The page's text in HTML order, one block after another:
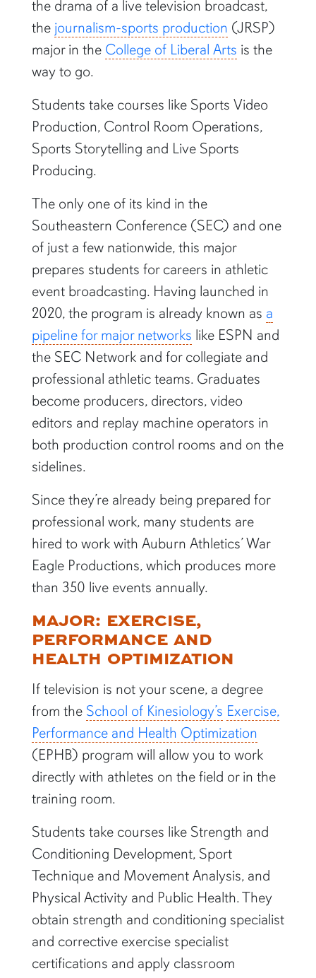
the drama of a live television broadcast,
the journalism-sports production (JRSP)
major in the College of Liberal Arts is the
way to go.
Students take courses like Sports Video
Production, Control Room Operations,
Sports Storytelling and Live Sports
Producing.
The only one of its kind in the
Southeastern Conference (SEC) and one
of just a few nationwide, this major
prepares students for careers in athletic
event broadcasting. Having launched in
2020, the program is already known as a
pipeline for major networks like ESPN and
the SEC Network and for collegiate and
professional athletic teams. Graduates
become producers, directors, video
editors and replay machine operators in
both production control rooms and on the
sidelines.
Since they’re already being prepared for
professional work, many students are
hired to work with Auburn Athletics’ War
Eagle Productions, which produces more
than 350 live events annually.
MAJOR: EXERCISE,
PERFORMANCE AND
HEALTH OPTIMIZATION
If television is not your scene, a degree
from the School of Kinesiology’s Exercise,
Performance and Health Optimization
(EPHB) program will allow you to work
directly with athletes on the field or in the
training room.
Students take courses like Strength and
Conditioning Development, Sport
Technique and Movement Analysis, and
Physical Activity and Public Health. They
obtain strength and conditioning specialist
and corrective exercise specialist
certifications and apply classroom